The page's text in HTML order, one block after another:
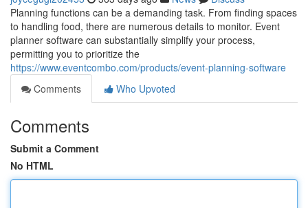
Planning functions can be a demanding task. From finding spaces
to handling food, there are numerous details to monitor. Event
planner software can substantially simplify your process,
permitting you to prioritize the
https://www.eventcombo.com/products/event-planning-software
Comments
Who Upvoted
Comments
Submit a Comment
No HTML